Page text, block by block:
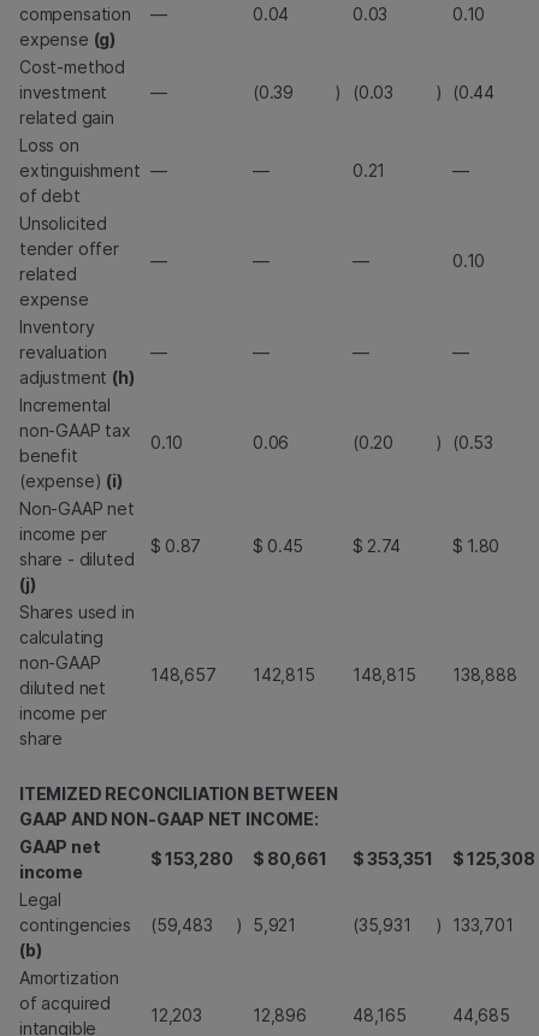
compensation
expense (g)
— 0.04 0.03 0.10
Cost-method
investment
related gain
— (0.39 ) (0.03 ) (0.44
Loss on
extinguishment
of debt
— — 0.21 —
Unsolicited
tender offer
related
expense
— — — 0.10
Inventory
revaluation
adjustment (h)
— — — —
Incremental
non-GAAP tax
benefit
(expense) (i)
0.10 0.06 (0.20 ) (0.53
Non-GAAP net
income per
share - diluted
(j)
$ 0.87 $ 0.45 $ 2.74 $ 1.80
Shares used in
calculating
non-GAAP
diluted net
income per
share
148,657 142,815 148,815 138,888
ITEMIZED RECONCILIATION BETWEEN
GAAP AND NON-GAAP NET INCOME:
GAAP net
income
$153,280 $ 80,661 $353,351 $125,308
Legal
contingencies
(b)
(59,483 ) 5,921 (35,931 ) 133,701
Amortization
of acquired
intangible
12,203 12,896 48,165 44,685